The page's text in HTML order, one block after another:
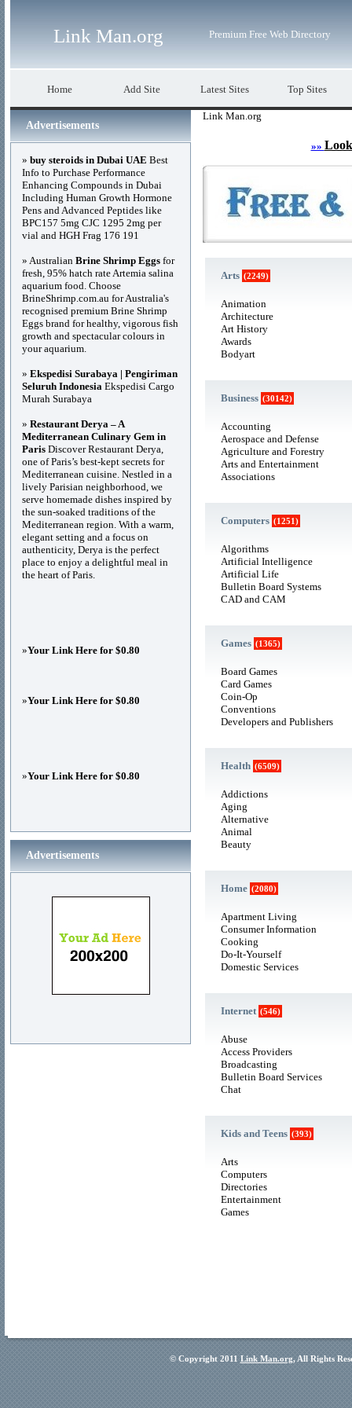
Link Man.org Premium Free Web Directory
Home Add Site Latest Sites Top Sites
Link Man.org
»»
Arts (2249)
Animation
Architecture
Art History
Awards
Bodyart
Business (30142)
Accounting
Aerospace and Defense
Agriculture and Forestry
Arts and Entertainment
Associations
Computers (1251)
Algorithms
Artificial Intelligence
Artificial Life
Bulletin Board Systems
CAD and CAM
Games (1365)
Board Games
Card Games
Coin-Op
Conventions
Developers and Publishers
Health (6509)
Addictions
Aging
Alternative
Animal
Beauty
Home (2080)
Apartment Living
Consumer Information
Cooking
Do-It-Yourself
Domestic Services
Internet (546)
Abuse
Access Providers
Broadcasting
Bulletin Board Services
Chat
Kids and Teens (393)
Arts
Computers
Directories
Entertainment
Games
Advertisements
» buy steroids in Dubai UAE Best
Info to Purchase Performance
Enhancing Compounds in Dubai
Including Human Growth Hormone
Pens and Advanced Peptides like
BPC157 5mg CJC 1295 2mg per
vial and HGH Frag 176 191
» Australian Brine Shrimp Eggs for
fresh, 95% hatch rate Artemia salina
aquarium food. Choose
BrineShrimp.com.au for Australia's
recognised premium Brine Shrimp
Eggs brand for healthy, vigorous fish
growth and spectacular colours in
your aquarium.
» Ekspedisi Surabaya | Pengiriman
Seluruh Indonesia Ekspedisi Cargo
Murah Surabaya
» Restaurant Derya – A
Mediterranean Culinary Gem in
Paris Discover Restaurant Derya,
one of Paris’s best-kept secrets for
Mediterranean cuisine. Nestled in a
lively Parisian neighborhood, we
serve homemade dishes inspired by
the sun-soaked traditions of the
Mediterranean region. With a warm,
elegant setting and a focus on
authenticity, Derya is the perfect
place to enjoy a delightful meal in
the heart of Paris.
»Your Link Here for $0.80
»Your Link Here for $0.80
»Your Link Here for $0.80
Advertisements
© Copyright 2011 Link Man.org, All Rights